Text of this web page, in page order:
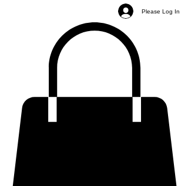
Please Log In